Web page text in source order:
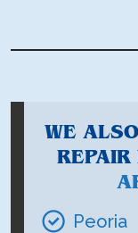
WE
REPAIR
Peoria